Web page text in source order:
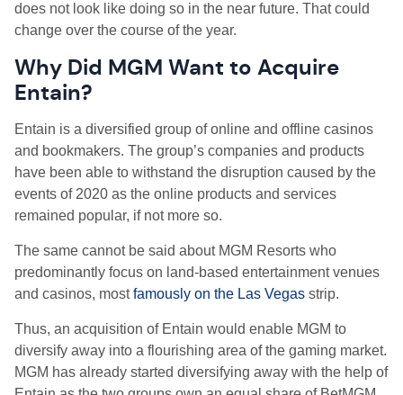
does not look like doing so in the near future. That could
change over the course of the year.
Why Did MGM Want to Acquire
Entain?
Entain is a diversified group of online and offline casinos
and bookmakers. The group’s companies and products
have been able to withstand the disruption caused by the
events of 2020 as the online products and services
remained popular, if not more so.
The same cannot be said about MGM Resorts who
predominantly focus on land-based entertainment venues
and casinos, mostfamously on the Las Vegas strip.
Thus, an acquisition of Entain would enable MGM to
diversify away into a flourishing area of the gaming market.
MGM has already started diversifying away with the help of